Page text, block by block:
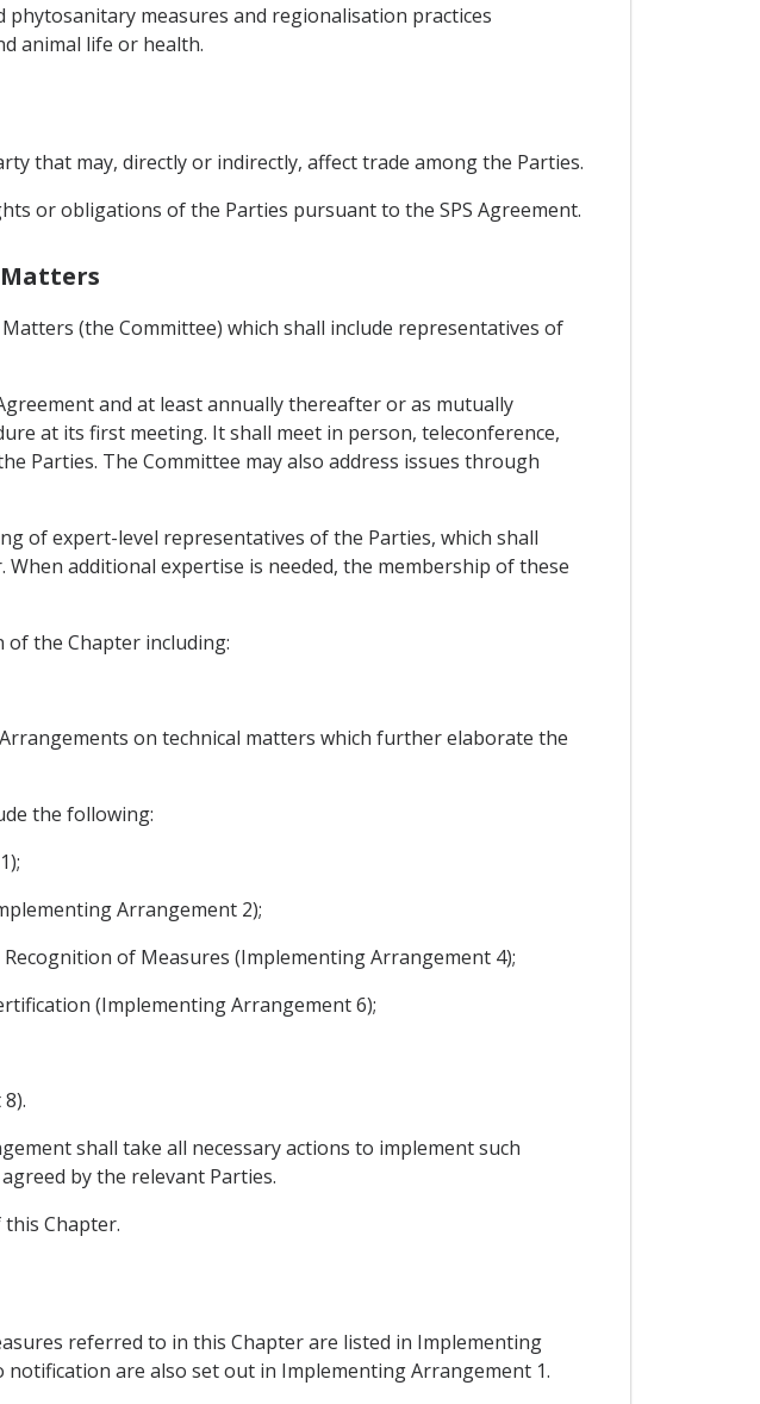
measures and regionalisation practices
animal life or health.
that may, directly or indirectly, affect trade among the Parties.
or obligations of the Parties pursuant to the SPS Agreement.
(the Committee) which shall include representatives of
and at least annually thereafter or as mutually
at its first meeting. It shall meet in person, teleconference,
Parties. The Committee may also address issues through
of expert-level representatives of the Parties, which shall
additional expertise is needed, the membership of these
the Chapter including:
on technical matters which further elaborate the
the following:
Arrangement 2);
of Measures (Implementing Arrangement 4);
(Implementing Arrangement 6);
shall take all necessary actions to implement such
by the relevant Parties.
Chapter.
referred to in this Chapter are listed in Implementing
are also set out in Implementing Arrangement 1.